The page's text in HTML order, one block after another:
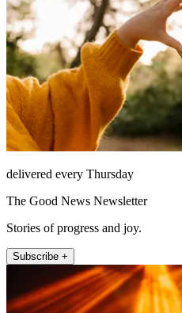
delivered every Thursday
The Good News Newsletter
Stories of progress and joy.
Subscribe +